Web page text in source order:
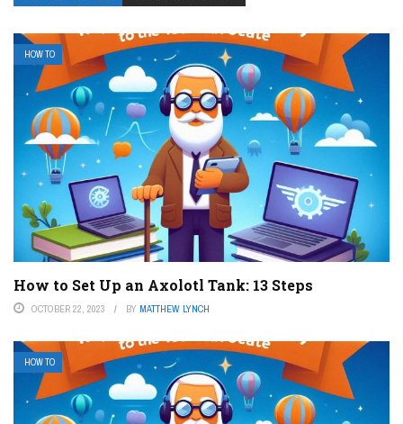
HOW TO
How to Set Up an Axolotl Tank: 13 Steps
OCTOBER 22, 2023 BY MATTHEW LYNCH
HOW TO